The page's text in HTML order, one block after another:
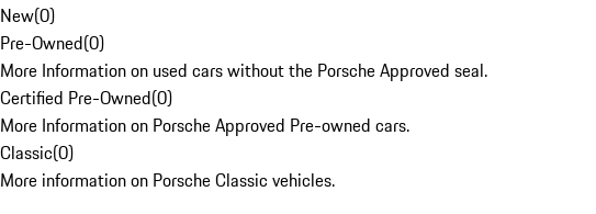
New(0)
Pre-Owned(0)
More Information on used cars without the Porsche Approved seal.
Certified Pre-Owned(0)
More Information on Porsche Approved Pre-owned cars.
Classic(0)
More information on Porsche Classic vehicles.